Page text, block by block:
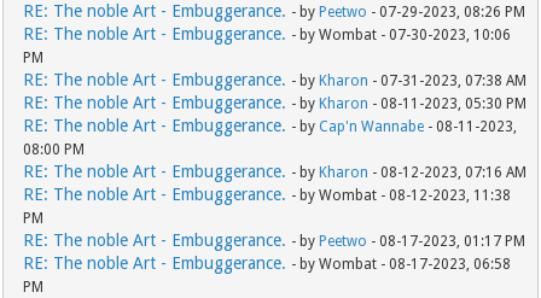
RE: The noble Art - Embuggerance. - by Peetwo - 07-29-2023, 08:26 PM
RE: The noble Art - Embuggerance. - by Wombat - 07-30-2023, 10:06
PM
RE: The noble Art - Embuggerance. - by Kharon - 07-31-2023, 07:38 AM
RE: The noble Art - Embuggerance. - by Kharon - 08-11-2023, 05:30 PM
RE: The noble Art - Embuggerance. - by Cap'n Wannabe - 08-11-2023,
08:00 PM
RE: The noble Art - Embuggerance. - by Kharon - 08-12-2023, 07:16 AM
RE: The noble Art - Embuggerance. - by Wombat - 08-12-2023, 11:38
PM
RE: The noble Art - Embuggerance. - by Peetwo - 08-17-2023, 01:17 PM
RE: The noble Art - Embuggerance. - by Wombat - 08-17-2023, 06:58
PM